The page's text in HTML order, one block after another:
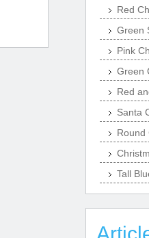
Red
Green
Pink
Green
Red
Santa
Round
Tall